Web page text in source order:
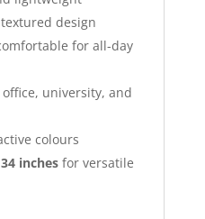
design
for all-day
university, and
colours
inchesfor versatile